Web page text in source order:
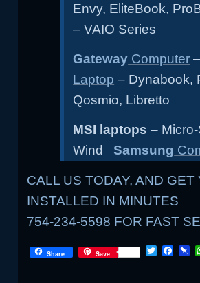
Envy, EliteBook,
– VAIO Series
Gateway Computer
Laptop – Dynabook,
Qosmio, Libretto
MSI laptops –
WindSamsung
CALL US TODAY, AND
INSTALLED IN MINUTES
754-234-5598 FOR FAST
LOCAL
Share Save
T
F
P